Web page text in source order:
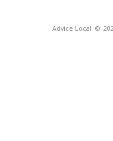
Advice Local ©